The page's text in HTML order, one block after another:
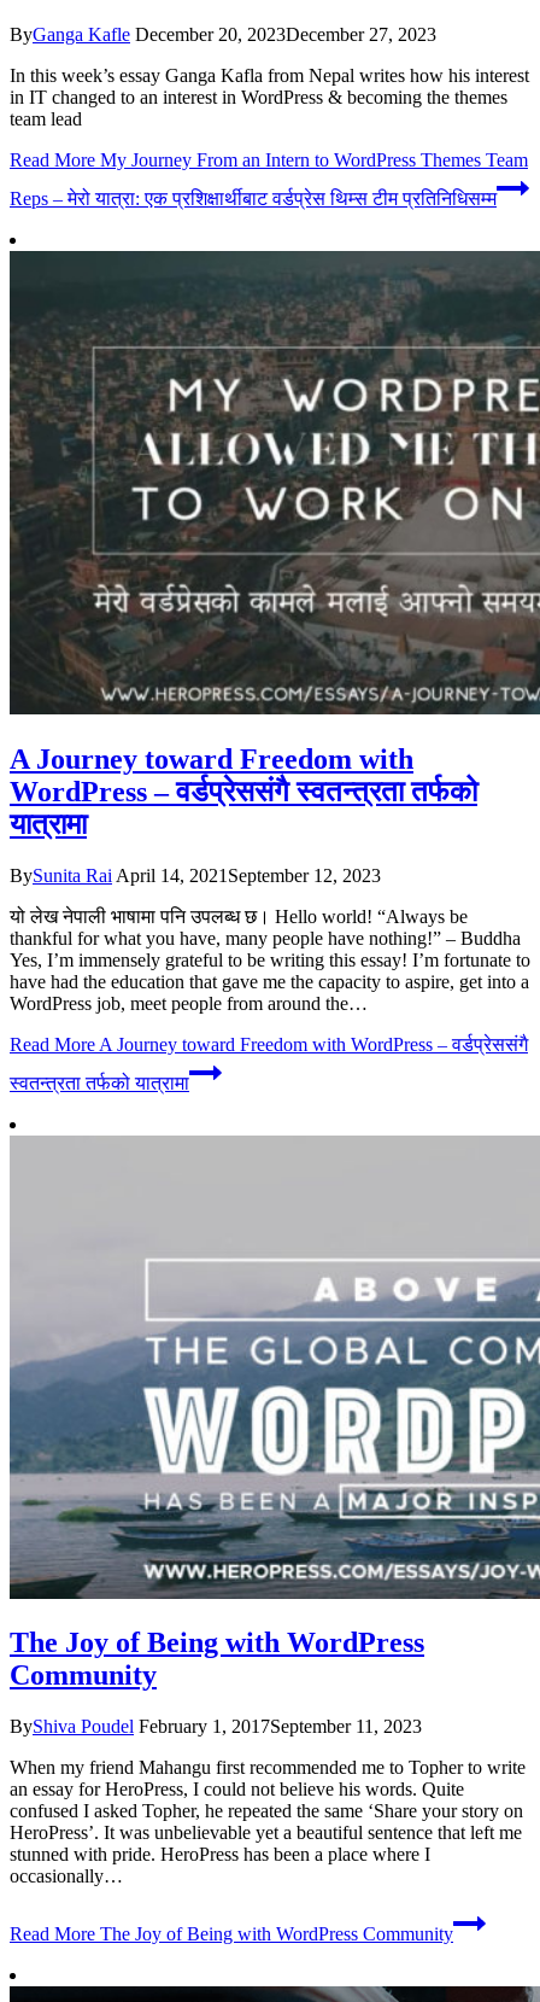
ByGanga Kafle December 20, 2023December 27, 2023
In this week’s essay Ganga Kafla from Nepal writes how his interest
in IT changed to an interest in WordPress & becoming the themes
team lead
Read More My Journey From an Intern to WordPress Themes Team
Reps – मेरो यात्रा: एक प्रशिक्षार्थीबाट वर्डप्रेस थिम्स टीम प्रतिनिधिसम्म
A Journey toward Freedom with
WordPress – वर्डप्रेससंगै स्वतन्त्रता तर्फको
यात्रामा
BySunita Rai April 14, 2021 September 12, 2023
यो लेख नेपाली भाषामा पनि उपलब्ध छ। Hello world! “Always be
thankful for what you have, many people have nothing!” – Buddha
Yes, I’m immensely grateful to be writing this essay! I’m fortunate to
have had the education that gave me the capacity to aspire, get into a
WordPress job, meet people from around the…
Read More A Journey toward Freedom with WordPress – वर्डप्रेससंगै
स्वतन्त्रता तर्फको यात्रामा
The Joy of Being with WordPress
Community
ByShiva Poudel February 1, 2017September 11, 2023
When my friend Mahangu first recommended me to Topher to write
an essay for HeroPress, I could not believe his words. Quite
confused I asked Topher, he repeated the same ‘Share your story on
HeroPress’. It was unbelievable yet a beautiful sentence that left me
stunned with pride. HeroPress has been a place where I
occasionally…
Read More The Joy of Being with WordPress Community